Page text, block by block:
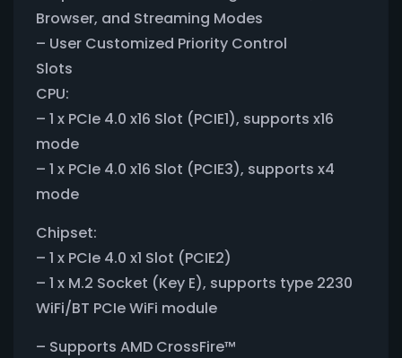
Browser, and Streaming Modes
– User Customized Priority Control
Slots
CPU:
– 1 x PCIe 4.0 x16 Slot (PCIE1), supports x16
mode
– 1 x PCIe 4.0 x16 Slot (PCIE3), supports x4
mode
Chipset:
– 1 x PCIe 4.0 x1 Slot (PCIE2)
– 1 x M.2 Socket (Key E), supports type 2230
WiFi/BT PCIe WiFi module
– Supports AMD CrossFire™